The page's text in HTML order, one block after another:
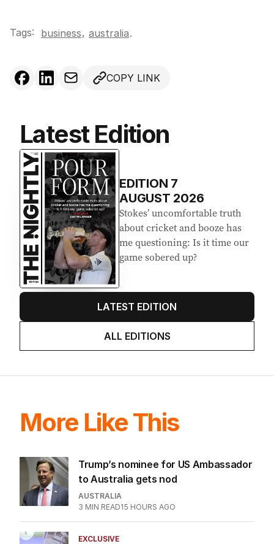
Tags: business, australia.
COPY LINK
Latest Edition
EDITION 7
AUGUST 2026
Stokes’ uncomfortable truth
about cricket and booze has
me questioning: Is it time our
game sobered up?
LATEST EDITION
ALL EDITIONS
More Like This
Trump’s nominee for US Ambassador
to Australia gets nod
AUSTRALIA
3 MIN READ15 HOURS AGO
EXCLUSIVE